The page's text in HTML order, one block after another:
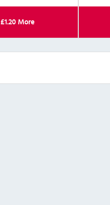
£1.20More